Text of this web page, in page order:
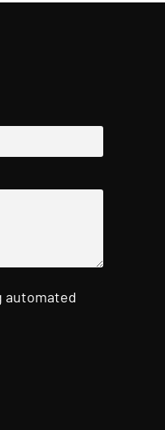
automated